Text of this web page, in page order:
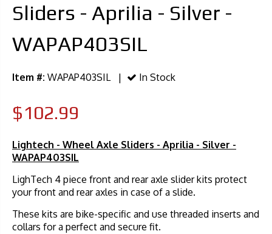
Sliders - Aprilia - Silver -
WAPAP403SIL
Item #: WAPAP403SIL | In Stock
$102.99
Lightech - Wheel Axle Sliders - Aprilia - Silver -
WAPAP403SIL
LighTech 4 piece front and rear axle slider kits protect
your front and rear axles in case of a slide.
These kits are bike-specific and use threaded inserts and
collars for a perfect and secure fit.